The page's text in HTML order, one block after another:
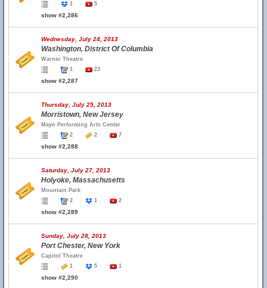
1
5
show #2,286
Wednesday, July 24, 2013
Washington, District Of Columbia
Warner Theatre
1
23
show #2,287
Thursday, July 25, 2013
Morristown, New Jersey
Mayo Performing Arts Center
2
2 7
show #2,288
Saturday, July 27, 2013
Holyoke, Massachusetts
Mountain Park
2
1 2
show #2,289
Sunday, July 28, 2013
Port Chester, New York
Capitol Theatre
1
5 1
show #2,290